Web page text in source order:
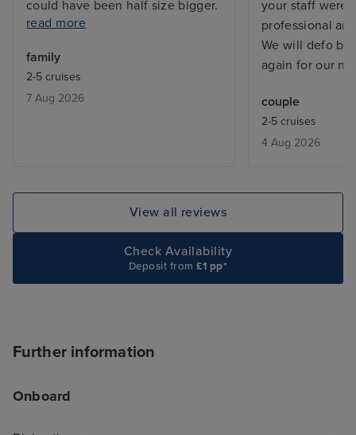
could have been half size bigger.
The food on ship was not good,
bad. Especially for 7 days you get
bored quickly. Also not enough
activities for 5 year olds. Cannot
read more
family
2-5 cruises
7 Aug 2026
your staff were
professional
We will defo
again for our
couple
2-5 cruises
4 Aug 2026
View all reviews
Check Availability
Deposit from£1 pp*
Further information
Onboard